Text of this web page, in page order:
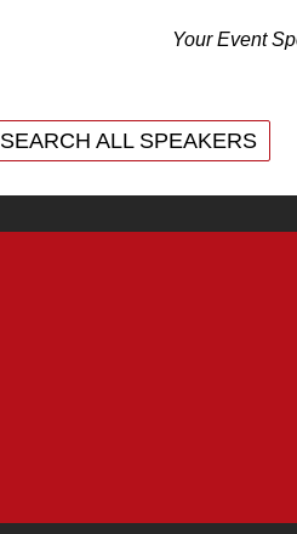
Your Event
SEARCH ALL SPEAKERS